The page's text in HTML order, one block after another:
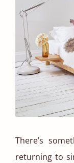
There’s
returning to